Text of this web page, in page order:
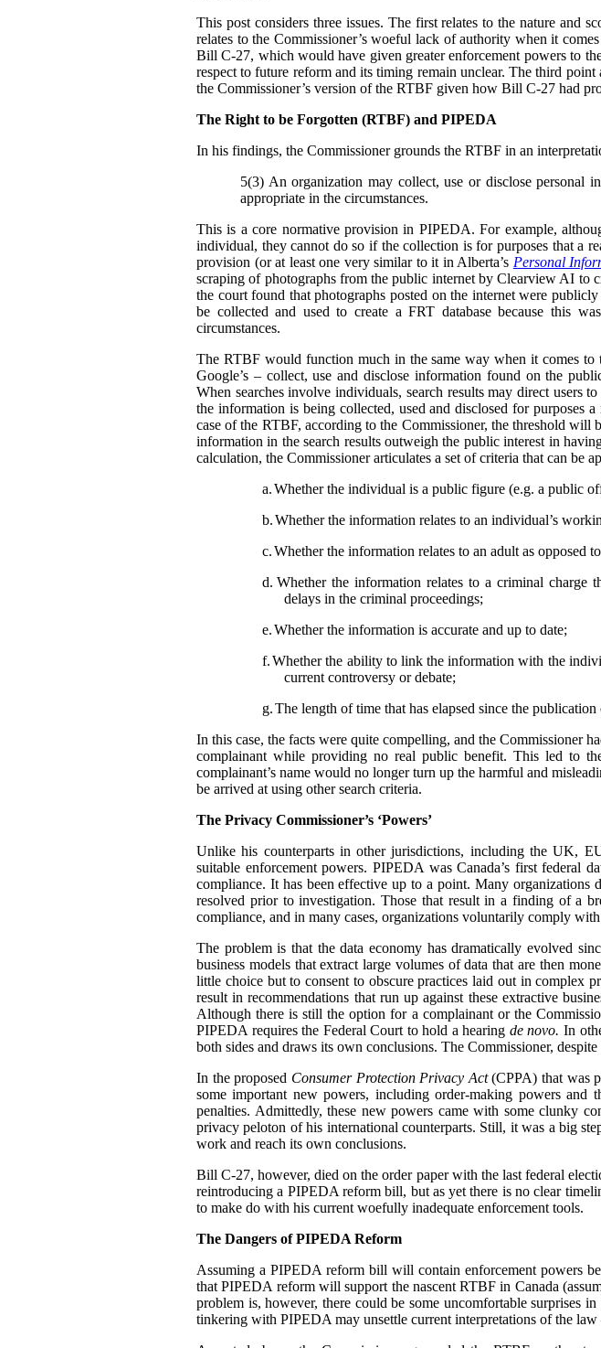
This post considers three issues. The first relates to the nature and
relates to the Commissioner’s woeful lack of authority when it
Bill C-27, which would have given greater enforcement powers to
respect to future reform and its timing remain unclear. The third
the Commissioner’s version of the RTBF given how Bill C-27 had
The Right to be Forgotten (RTBF) and PIPEDA
In his findings, the Commissioner grounds the RTBF in an
5(3) An organization may collect, use or disclose personal
appropriate in the circumstances.
This is a core normative provision in PIPEDA. For example,
individual, they cannot do so if the collection is for purposes that a
provision (or at least one very similar to it in Alberta’s Personal
scraping of photographs from the public internet by Clearview AI to
the court found that photographs posted on the internet were
be collected and used to create a FRT database because this
circumstances.
The RTBF would function much in the same way when it comes to
Google’s – collect, use and disclose information found on the
When searches involve individuals, search results may direct users
the information is being collected, used and disclosed for purposes
case of the RTBF, according to the Commissioner, the threshold will
information in the search results outweigh the public interest in
calculation, the Commissioner articulates a set of criteria that can be
a.Whether the individual is a public figure (e.g. a public
b.Whether the information relates to an individual’s
c.Whether the information relates to an adult as opposed
d. Whether the information relates to a criminal charge
delays in the criminal proceedings;
e.Whether the information is accurate and up to date;
f.Whether the ability to link the information with the
current controversy or debate;
g.The length of time that has elapsed since the
In this case, the facts were quite compelling, and the Commissioner
complainant while providing no real public benefit. This led to
complainant’s name would no longer turn up the harmful and
be arrived at using other search criteria.
The Privacy Commissioner’s ‘Powers’
Unlike his counterparts in other jurisdictions, including the UK,
suitable enforcement powers. PIPEDA was Canada’s first federal
compliance. It has been effective up to a point. Many
resolved prior to investigation. Those that result in a finding of a
compliance, and in many cases, organizations voluntarily comply
The problem is that the data economy has dramatically evolved
business models that extract large volumes of data that are then
little choice but to consent to obscure practices laid out in complex
result in recommendations that run up against these extractive
Although there is still the option for a complainant or the
PIPEDA requires the Federal Court to hold a hearing de novo. In
both sides and draws its own conclusions. The Commissioner,
In the proposed Consumer Protection Privacy Act(CPPA) that was
some important new powers, including order-making powers and
penalties. Admittedly, these new powers came with some clunky
privacy peloton of his international counterparts. Still, it was a big
work and reach its own conclusions.
Bill C-27, however, died on the order paper with the last federal
reintroducing a PIPEDA reform bill, but as yet there is no clear
to make do with his current woefully inadequate enforcement tools.
The Dangers of PIPEDA Reform
Assuming a PIPEDA reform bill will contain enforcement powers
that PIPEDA reform will support the nascent RTBF in Canada
problem is, however, there could be some uncomfortable surprises
tinkering with PIPEDA may unsettle current interpretations of the